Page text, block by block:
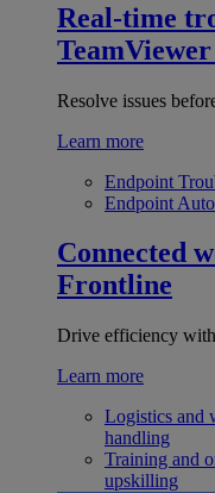
Real-time
Resolve issues
Learn more
Endpoint
Endpoint
Connected
Frontline
Drive efficiency
Learn more
Logistics and
handling
Training and
upskilling